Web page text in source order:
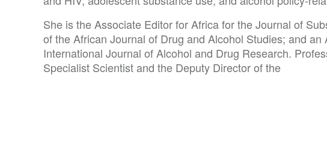
She is the Associate Editor for Africa for the Journal of
of the African Journal of Drug and Alcohol Studies; and
International Journal of Alcohol and Drug Research.
Specialist Scientist and the Deputy Director of the